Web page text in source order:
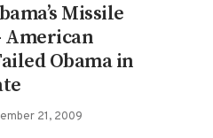
Missile
American
Obama in
21, 2009